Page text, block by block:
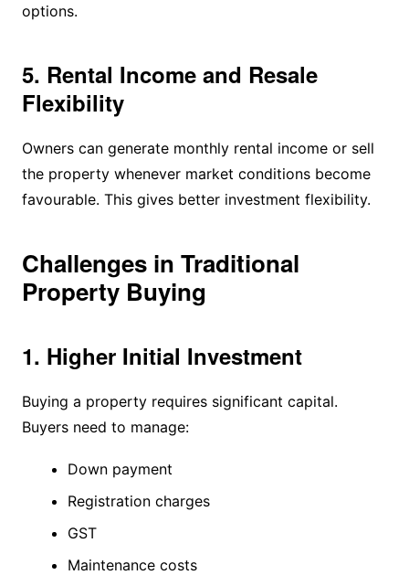
options.
5. Rental Income and Resale
Flexibility
Owners can generate monthly rental income or sell
the property whenever market conditions become
favourable. This gives better investment flexibility.
Challenges in Traditional
Property Buying
1. Higher Initial Investment
Buying a property requires significant capital.
Buyers need to manage:
Down payment
Registration charges
GST
Maintenance costs